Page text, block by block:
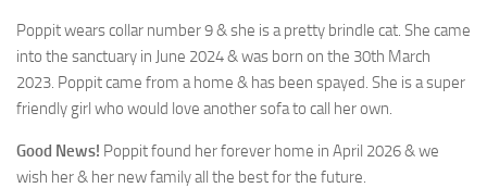
Poppit wears collar number 9 & she is a pretty brindle cat. She came
into the sanctuary in June 2024& was born on the 30th March
2023. Poppit came from a home & has been spayed. She is a super
friendly girl who would love another sofa to call her own.
Good News! Poppit found her forever home in April 2026 & we
wish her & her new family all the best for the future.